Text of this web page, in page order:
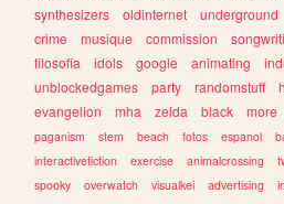
synthesizers
oldinternet underground
crime
musique commission
filosofia
idols google animating
unblockedgames
party randomstuff
evangelion
mha zelda black more
paganism
stem beach fotos espanol
interactivefiction
exercise animalcrossing
spooky
overwatch visualkei advertising